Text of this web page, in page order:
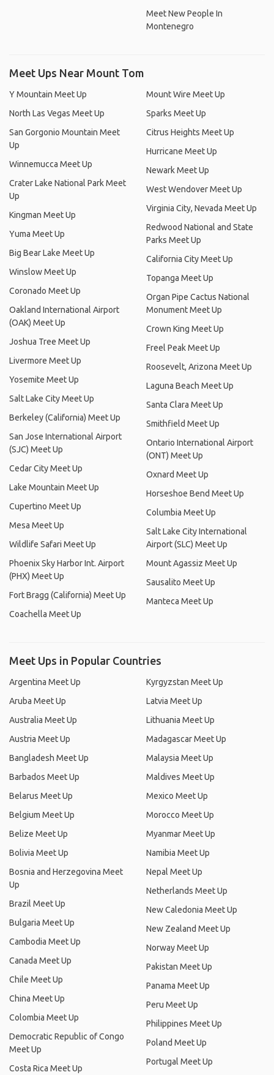
Meet New People In
Montenegro
Meet Ups Near Mount Tom
Y Mountain Meet Up
North Las Vegas Meet Up
San Gorgonio Mountain Meet
Up
Winnemucca Meet Up
Crater Lake National Park Meet
Up
Kingman Meet Up
Yuma Meet Up
Big Bear Lake Meet Up
Winslow Meet Up
Coronado Meet Up
Oakland International Airport
(OAK) Meet Up
Joshua Tree Meet Up
Livermore Meet Up
Yosemite Meet Up
Salt Lake City Meet Up
Berkeley (California) Meet Up
San Jose International Airport
(SJC) Meet Up
Cedar City Meet Up
Lake Mountain Meet Up
Cupertino Meet Up
Mesa Meet Up
Wildlife Safari Meet Up
Phoenix Sky Harbor Int. Airport
(PHX) Meet Up
Fort Bragg (California) Meet Up
Coachella Meet Up
Mount Wire Meet Up
Sparks Meet Up
Citrus Heights Meet Up
Hurricane Meet Up
Newark Meet Up
West Wendover Meet Up
Virginia City, Nevada Meet Up
Redwood National and State
Parks Meet Up
California City Meet Up
Topanga Meet Up
Organ Pipe Cactus National
Monument Meet Up
Crown King Meet Up
Freel Peak Meet Up
Roosevelt, Arizona Meet Up
Laguna Beach Meet Up
Santa Clara Meet Up
Smithfield Meet Up
Ontario International Airport
(ONT) Meet Up
Oxnard Meet Up
Horseshoe Bend Meet Up
Columbia Meet Up
Salt Lake City International
Airport (SLC) Meet Up
Mount Agassiz Meet Up
Sausalito Meet Up
Manteca Meet Up
Meet Ups in Popular Countries
Argentina Meet Up
Aruba Meet Up
Australia Meet Up
Austria Meet Up
Bangladesh Meet Up
Barbados Meet Up
Belarus Meet Up
Belgium Meet Up
Belize Meet Up
Bolivia Meet Up
Bosnia and Herzegovina Meet
Up
Brazil Meet Up
Bulgaria Meet Up
Cambodia Meet Up
Canada Meet Up
Chile Meet Up
China Meet Up
Colombia Meet Up
Democratic Republic of Congo
Meet Up
Costa Rica Meet Up
Kyrgyzstan Meet Up
Latvia Meet Up
Lithuania Meet Up
Madagascar Meet Up
Malaysia Meet Up
Maldives Meet Up
Mexico Meet Up
Morocco Meet Up
Myanmar Meet Up
Namibia Meet Up
Nepal Meet Up
Netherlands Meet Up
New Caledonia Meet Up
New Zealand Meet Up
Norway Meet Up
Pakistan Meet Up
Panama Meet Up
Peru Meet Up
Philippines Meet Up
Poland Meet Up
Portugal Meet Up